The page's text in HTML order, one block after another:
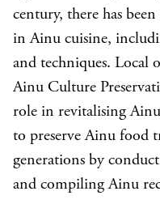
century, there has
in Ainu cuisine,
and techniques. Local
Ainu Culture
role in revitalising
to preserve Ainu food
generations by
and compiling Ainu